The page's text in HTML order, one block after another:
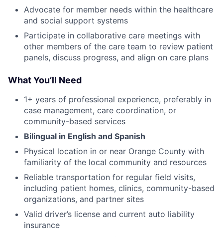
Advocate for member needs within the healthcare
and social support systems
Participate in collaborative care meetings with
other members of the care team to review patient
panels, discuss progress, and align on care plans
What You’ll Need
1+ years of professional experience, preferably in
case management, care coordination, or
community-based services
Bilingual in English and Spanish
Physical location in or near Orange County with
familiarity of the local community and resources
Reliable transportation for regular field visits,
including patient homes, clinics, community-based
organizations, and partner sites
Valid driver’s license and current auto liability
insurance